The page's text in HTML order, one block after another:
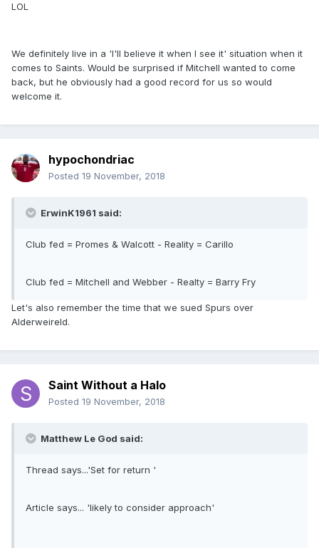
LOL
We definitely live in a 'I'll believe it when I see it' situation when it
comes to Saints. Would be surprised if Mitchell wanted to come
back, but he obviously had a good record for us so would
welcome it.
hypochondriac
Posted 19 November, 2018
ErwinK1961 said:
Club fed = Promes & Walcott - Reality = Carillo
Club fed = Mitchell and Webber - Realty = Barry Fry
Let's also remember the time that we sued Spurs over
Alderweireld.
Saint Without a Halo
Posted 19 November, 2018
Matthew Le God said:
Thread says...'Set for return '
Article says... 'likely to consider approach'